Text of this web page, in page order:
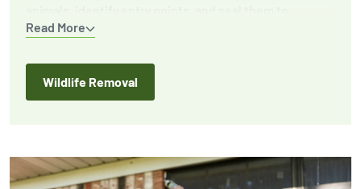
Read More
prevent future infestations. Our focus is on long-term
Wildlife Removal